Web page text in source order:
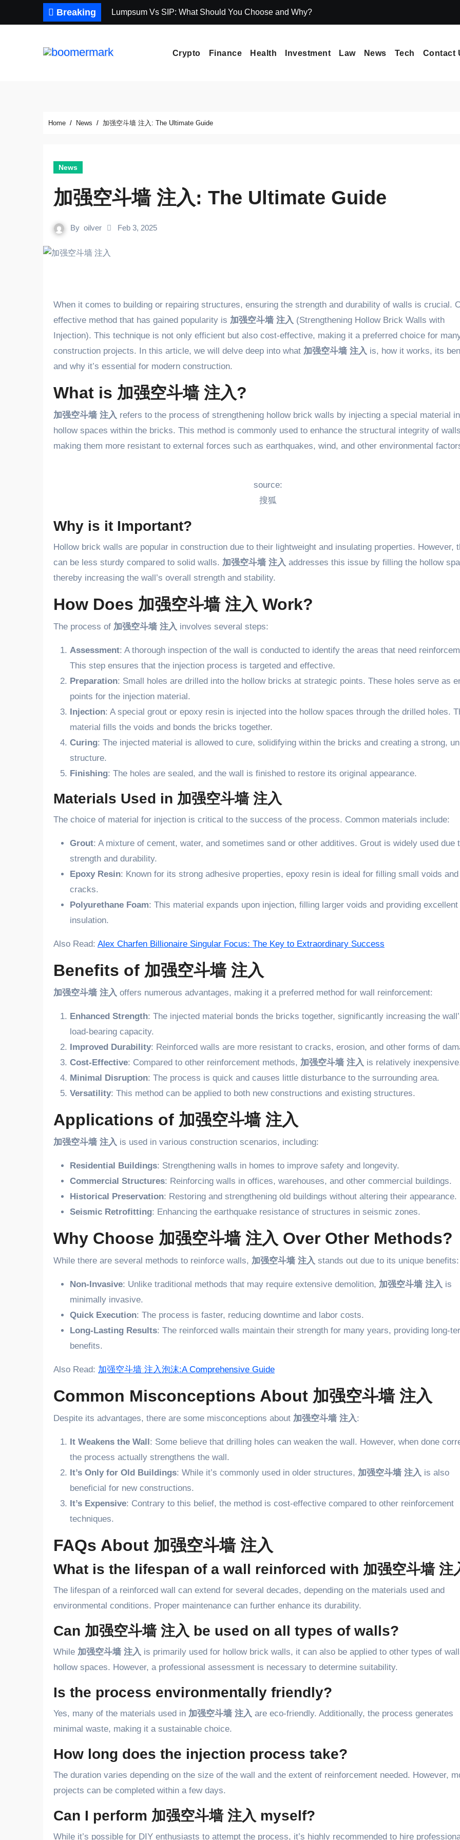
Breaking Lumpsum Vs SIP: What Should You Choose and Why?
Crypto Finance Health Investment Law News Tech Contact
Home News 加强空斗墙 注入: The Ultimate Guide
News
加强空斗墙 注入: The Ultimate Guide
By oilver Feb 3, 2025
When it comes to building or repairing structures, ensuring the strength and durability of walls is crucial. One
effective method that has gained popularity is 加强空斗墙 注入 (Strengthening Hollow Brick Walls with
Injection). This technique is not only efficient but also cost-effective, making it a preferred choice for
construction projects. In this article, we will delve deep into what 加强空斗墙 注入 is, how it works, its
and why it’s essential for modern construction.
What is 加强空斗墙 注入?
加强空斗墙 注入 refers to the process of strengthening hollow brick walls by injecting a special material
hollow spaces within the bricks. This method is commonly used to enhance the structural integrity of
making them more resistant to external forces such as earthquakes, wind, and other environmental
source:
搜狐
Why is it Important?
Hollow brick walls are popular in construction due to their lightweight and insulating properties. However,
can be less sturdy compared to solid walls. 加强空斗墙 注入 addresses this issue by filling the hollow
thereby increasing the wall’s overall strength and stability.
How Does 加强空斗墙 注入 Work?
The process of 加强空斗墙 注入 involves several steps:
Assessment: A thorough inspection of the wall is conducted to identify the areas that need
This step ensures that the injection process is targeted and effective.
Preparation: Small holes are drilled into the hollow bricks at strategic points. These holes serve as
points for the injection material.
Injection: A special grout or epoxy resin is injected into the hollow spaces through the drilled holes.
material fills the voids and bonds the bricks together.
Curing: The injected material is allowed to cure, solidifying within the bricks and creating a strong,
structure.
Finishing: The holes are sealed, and the wall is finished to restore its original appearance.
Materials Used in 加强空斗墙 注入
The choice of material for injection is critical to the success of the process. Common materials include:
Grout: A mixture of cement, water, and sometimes sand or other additives. Grout is widely used due
strength and durability.
Epoxy Resin: Known for its strong adhesive properties, epoxy resin is ideal for filling small voids and
cracks.
Polyurethane Foam: This material expands upon injection, filling larger voids and providing excellent
insulation.
Also Read: Alex Charfen Billionaire Singular Focus: The Key to Extraordinary Success
Benefits of 加强空斗墙 注入
加强空斗墙 注入 offers numerous advantages, making it a preferred method for wall reinforcement:
Enhanced Strength: The injected material bonds the bricks together, significantly increasing the
load-bearing capacity.
Improved Durability: Reinforced walls are more resistant to cracks, erosion, and other forms of
Cost-Effective: Compared to other reinforcement methods, 加强空斗墙 注入 is relatively
Minimal Disruption: The process is quick and causes little disturbance to the surrounding area.
Versatility: This method can be applied to both new constructions and existing structures.
Applications of 加强空斗墙 注入
加强空斗墙 注入 is used in various construction scenarios, including:
Residential Buildings: Strengthening walls in homes to improve safety and longevity.
Commercial Structures: Reinforcing walls in offices, warehouses, and other commercial buildings.
Historical Preservation: Restoring and strengthening old buildings without altering their appearance.
Seismic Retrofitting: Enhancing the earthquake resistance of structures in seismic zones.
Why Choose 加强空斗墙 注入 Over Other Methods?
While there are several methods to reinforce walls, 加强空斗墙 注入 stands out due to its unique benefits:
Non-Invasive: Unlike traditional methods that may require extensive demolition, 加强空斗墙 注入 is
minimally invasive.
Quick Execution: The process is faster, reducing downtime and labor costs.
Long-Lasting Results: The reinforced walls maintain their strength for many years, providing long-
benefits.
Also Read: 加强空斗墙 注入泡沫:A Comprehensive Guide
Common Misconceptions About 加强空斗墙 注入
Despite its advantages, there are some misconceptions about 加强空斗墙 注入:
It Weakens the Wall: Some believe that drilling holes can weaken the wall. However, when done
the process actually strengthens the wall.
It’s Only for Old Buildings: While it’s commonly used in older structures, 加强空斗墙 注入 is also
beneficial for new constructions.
It’s Expensive: Contrary to this belief, the method is cost-effective compared to other reinforcement
techniques.
FAQs About 加强空斗墙 注入
What is the lifespan of a wall reinforced with 加强空斗墙 注
The lifespan of a reinforced wall can extend for several decades, depending on the materials used and
environmental conditions. Proper maintenance can further enhance its durability.
Can 加强空斗墙 注入 be used on all types of walls?
While 加强空斗墙 注入 is primarily used for hollow brick walls, it can also be applied to other types of
hollow spaces. However, a professional assessment is necessary to determine suitability.
Is the process environmentally friendly?
Yes, many of the materials used in 加强空斗墙 注入 are eco-friendly. Additionally, the process generates
minimal waste, making it a sustainable choice.
How long does the injection process take?
The duration varies depending on the size of the wall and the extent of reinforcement needed. However,
projects can be completed within a few days.
Can I perform 加强空斗墙 注入 myself?
While it’s possible for DIY enthusiasts to attempt the process, it’s highly recommended to hire